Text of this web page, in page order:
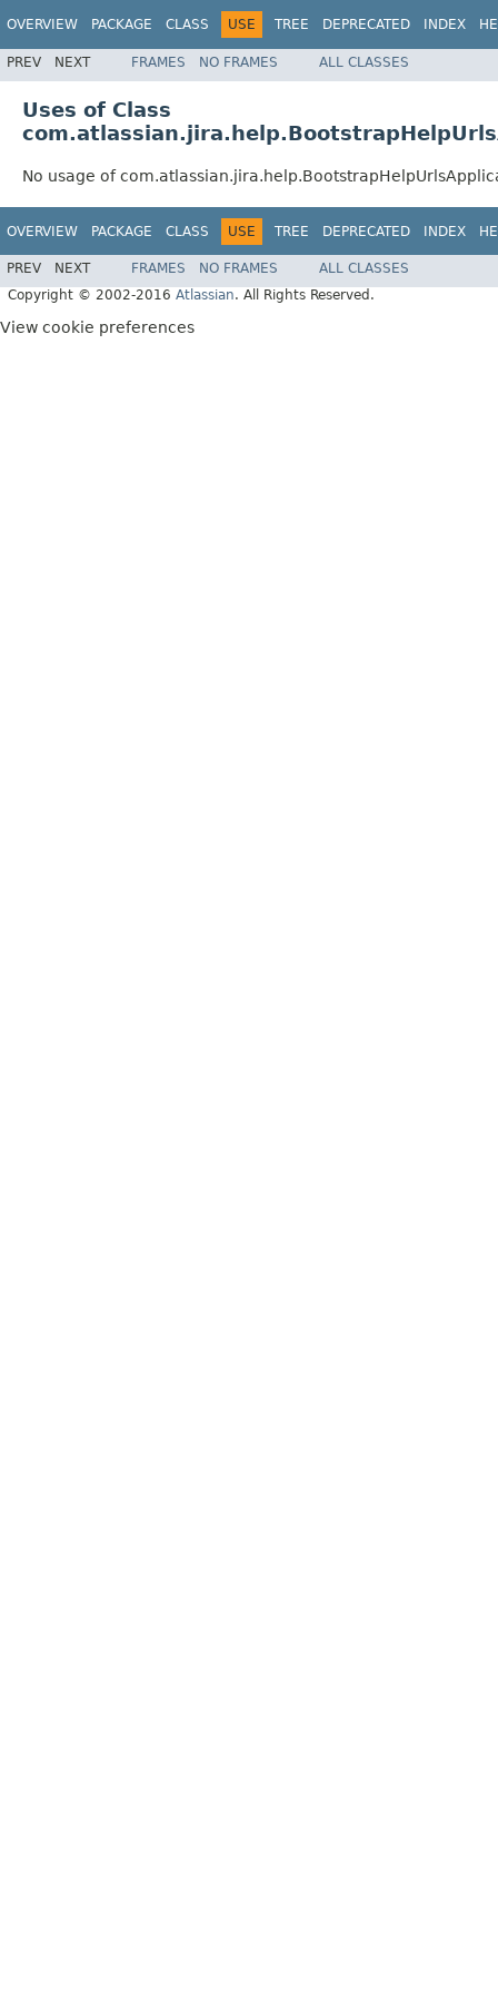
OVERVIEW PACKAGE CLASS USE TREE DEPRECATED INDEX
PREV NEXT FRAMES NO FRAMES ALL CLASSES
Uses of Class
No usage of
OVERVIEW PACKAGE CLASS USE TREE DEPRECATED INDEX
PREV NEXT FRAMES NO FRAMES
ALL CLASSES
Copyright © 2002-2016 Atlassian. All Rights Reserved.
View cookie preferences